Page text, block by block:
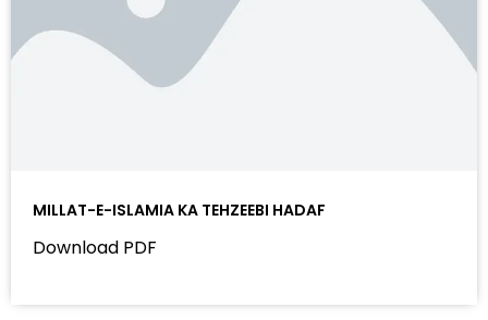
MILLAT-E-ISLAMIA KA TEHZEEBI HADAF
Download PDF